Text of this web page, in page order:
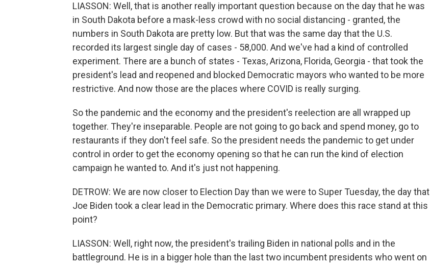
LIASSON: Well, that is another really important question because on the day that he was
in South Dakota before a mask-less crowd with no social distancing - granted, the
numbers in South Dakota are pretty low. But that was the same day that the U.S.
recorded its largest single day of cases - 58,000. And we've had a kind of controlled
experiment. There are a bunch of states - Texas, Arizona, Florida, Georgia - that took the
president's lead and reopened and blocked Democratic mayors who wanted to be more
restrictive. And now those are the places where COVID is really surging.
So the pandemic and the economy and the president's reelection are all wrapped up
together. They're inseparable. People are not going to go back and spend money, go to
restaurants if they don't feel safe. So the president needs the pandemic to get under
control in order to get the economy opening so that he can run the kind of election
campaign he wanted to. And it's just not happening.
DETROW: We are now closer to Election Day than we were to Super Tuesday, the day that
Joe Biden took a clear lead in the Democratic primary. Where does this race stand at this
point?
LIASSON: Well, right now, the president's trailing Biden in national polls and in the
battleground. He is in a bigger hole than the last two incumbent presidents who went on